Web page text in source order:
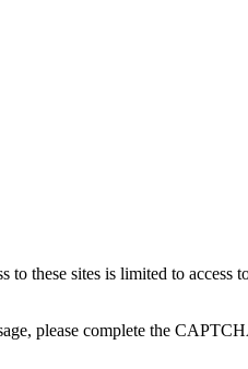
these sites is limited to access
please complete the